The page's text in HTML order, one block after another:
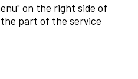
on the right side of
part of the service